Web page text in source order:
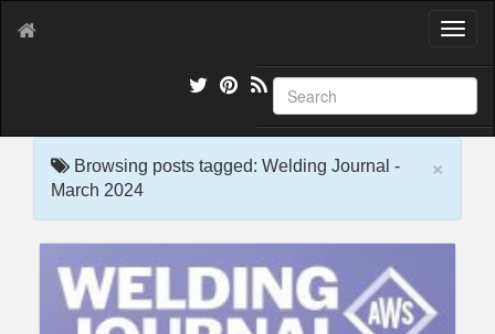
T
g
l
e
×
Browsing posts tagged: Welding Journal -
March 2024